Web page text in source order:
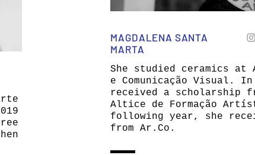
MAGDALENA SANTA
MARTA
She studied ceramics at
e Comunicação Visual.
received a scholarship
Altice de Formação
following year, she
from Ar.Co.